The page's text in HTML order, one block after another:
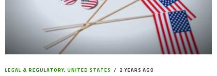
LEGAL & REGULATORY, UNITED STATES 2 YEARS AGO